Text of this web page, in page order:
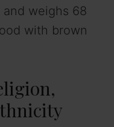
weighs 68
with brown